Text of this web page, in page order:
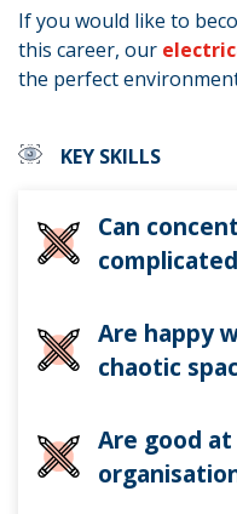
If you would like to
this career, our
the perfect
KEY SKILLS
Can
Are happy
chaotic
Are good